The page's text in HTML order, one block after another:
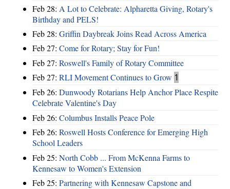
Feb 28: A Lot to Celebrate: Alpharetta Giving, Rotary's
Birthday and PELS!
Feb 28: Griffin Daybreak Joins Read Across America
Feb 27: Come for Rotary; Stay for Fun!
Feb 27: Roswell's Family of Rotary Committee
Feb 27: RLI Movement Continues to Grow 1
Feb 26: Dunwoody Rotarians Help Anchor Place Respite
Celebrate Valentine's Day
Feb 26: Columbus Installs Peace Pole
Feb 26: Roswell Hosts Conference for Emerging High
School Leaders
Feb 25: North Cobb ... From McKenna Farms to
Kennesaw to Women's Extension
Feb 25: Partnering with Kennesaw Capstone and